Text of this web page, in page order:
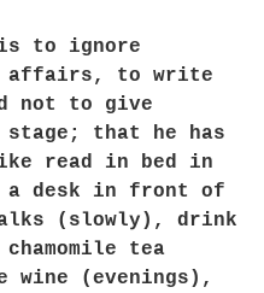
to ignore
affairs, to write
not to give
stage; that he has
read in bed in
a desk in front of
(slowly), drink
tea
wine (evenings),